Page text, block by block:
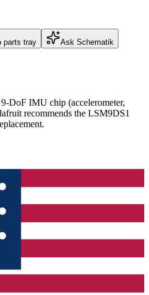
parts tray Ask Schematik
DoF IMU chip (accelerometer,
recommends the LSM9DS1